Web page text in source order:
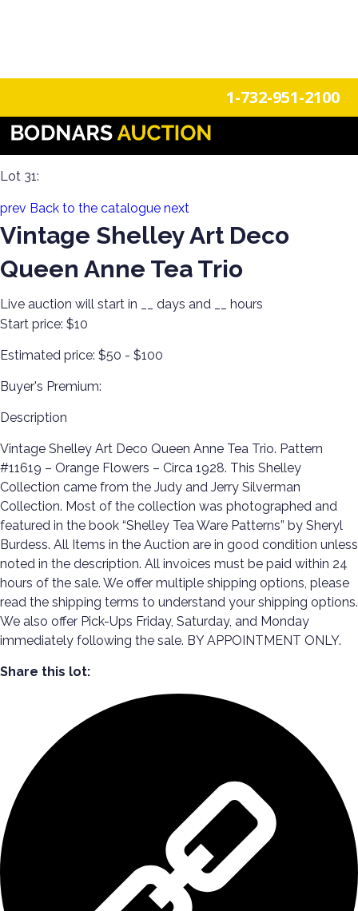
1-732-951-2100
The History Of Shelley Cups & Saucers! The Silverman
Collection featured in the book "Shelley Tea Ware Patterns"
Lot 31:
prev Back to the catalogue next
Vintage Shelley Art Deco
Queen Anne Tea Trio
Live auction will start in days and
hours
Start price: $10
Estimated price: $50 - $100
Buyer's Premium:
Description
Vintage Shelley Art Deco Queen Anne Tea Trio. Pattern
#11619 – Orange Flowers – Circa 1928. This Shelley
Collection came from the Judy and Jerry Silverman
Collection. Most of the collection was photographed and
featured in the book “Shelley Tea Ware Patterns” by Sheryl
Burdess. All Items in the Auction are in good condition unless
noted in the description. All invoices must be paid within 24
hours of the sale. We offer multiple shipping options, please
read the shipping terms to understand your shipping options.
We also offer Pick-Ups Friday, Saturday, and Monday
immediately following the sale. BY APPOINTMENT ONLY.
Share this lot: